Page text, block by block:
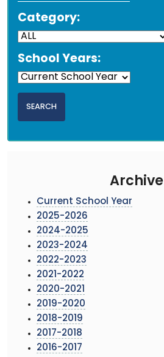
Category:
School Years:
Archive
Current School Year
2025-2026
2024-2025
2023-2024
2022-2023
2021-2022
2020-2021
2019-2020
2018-2019
2017-2018
2016-2017